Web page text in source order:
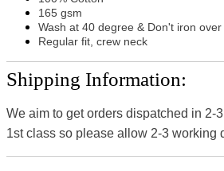
165 gsm
Wash at 40 degree & Don't iron over
Regular fit, crew neck
Shipping Information:
We aim to get orders dispatched in 2-
1st class so please allow 2-3 working